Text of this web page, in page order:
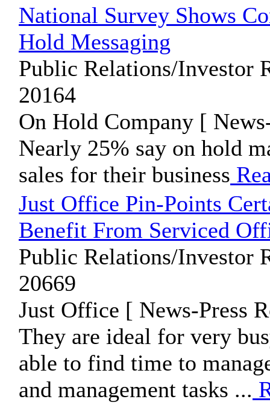
National Survey Shows
Hold Messaging
Public Relations/Investor
20164
On Hold Company [
Nearly 25% say on hold
sales for their business
Just Office Pin-Points
Benefit From Serviced
Public Relations/Investor
20669
Just Office [ News-Press
They are ideal for very
able to find time to
and management tasks ...